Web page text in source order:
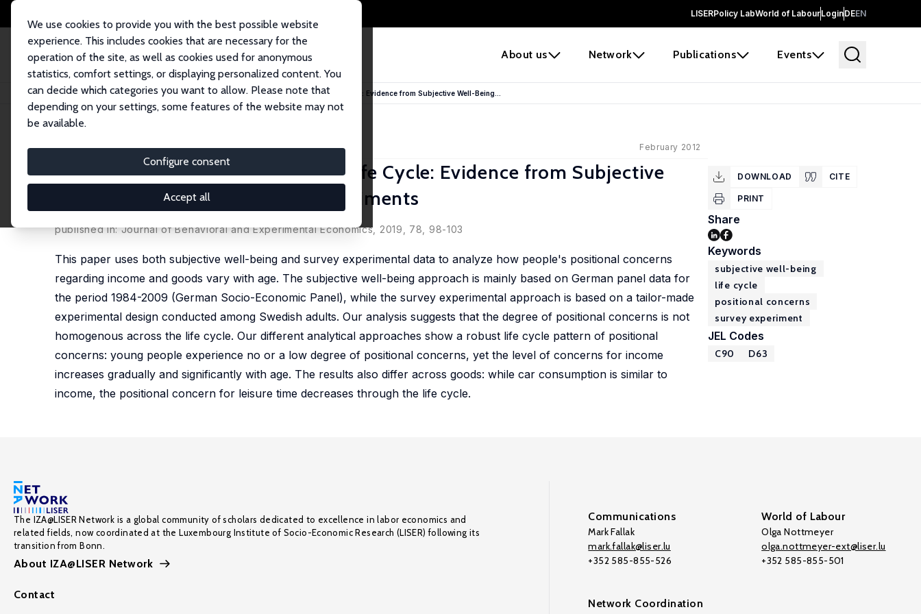
LISERPolicy LabWorld of LabourLoginDEEN
About us Network Publications Events
We use cookies to provide you with the best possible website
experience. This includes cookies that are necessary for the
operation of the site, as well as cookies used for anonymous
statistics, comfort settings, or displaying personalized content. You
can decide which categories you want to allow. Please note that
depending on your settings, some features of the website may not
be available.
Configure consent
Accept all
Home Publications IZA Discussion Papers Positional Concerns through the Life Cycle: Evidence from Subjective Well-Being...
IZA Discussion Paper No. 6342 February 2012
Positional Concerns through the Life Cycle: Evidence from Subjective
Well-Being Data and Survey Experiments
published in: Journal of Behavioral and Experimental Economics, 2019, 78, 98-103
This paper uses both subjective well-being and survey experimental data to analyze how people's positional concerns
regarding income and goods vary with age. The subjective well-being approach is mainly based on German panel data for
the period 1984-2009 (German Socio-Economic Panel), while the survey experimental approach is based on a tailor-made
experimental design conducted among Swedish adults. Our analysis suggests that the degree of positional concerns is not
homogenous across the life cycle. Our different analytical approaches show a robust life cycle pattern of positional
concerns: young people experience no or a low degree of positional concerns, yet the level of concerns for income
increases gradually and significantly with age. The results also differ across goods: while car consumption is similar to
income, the positional concern for leisure time decreases through the life cycle.
DOWNLOAD CITE
PRINT
Share
Keywords
subjective well-being
life cycle
positional concerns
survey experiment
JEL Codes
C90 D63
The IZA@LISER Network is a global community of scholars dedicated to excellence in labor economics and
related fields, now coordinated at the Luxembourg Institute of Socio-Economic Research (LISER) following its
transition from Bonn.
About IZA@LISER Network
Contact
Communications
Mark Fallak
mark.fallak@liser.lu
+352 585-855-526
World of Labour
Olga Nottmeyer
olga.nottmeyer-ext@liser.lu
+352 585-855-501
Network Coordination